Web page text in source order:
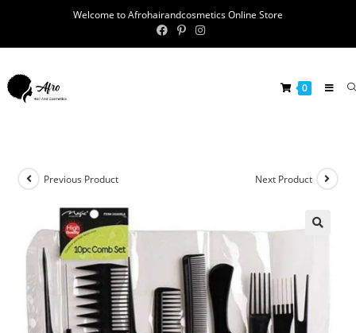
Welcome to Afrohairandcosmetics Online Store
0
Previous Product Next Product